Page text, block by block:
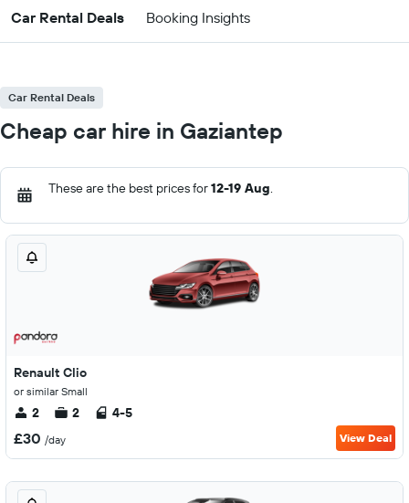
Car Rental Deals Booking Insights
Car Rental Deals
Cheap car hire in Gaziantep
These are the best prices for12-19 Aug.
Renault Clio
or similar Small
2 2 4-5
£30 /day View Deal